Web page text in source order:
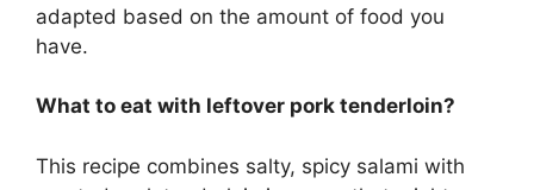
adapted based on the amount of food you
have.
What to eat with leftover pork tenderloin?
This recipe combines salty, spicy salami with